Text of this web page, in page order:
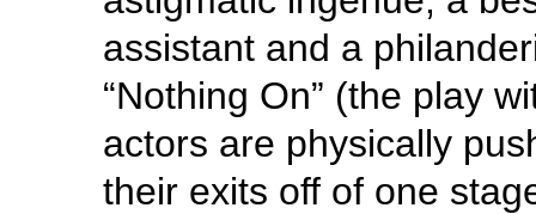
assistant and a
“Nothing On” (the play
actors are physically
their exits off of one